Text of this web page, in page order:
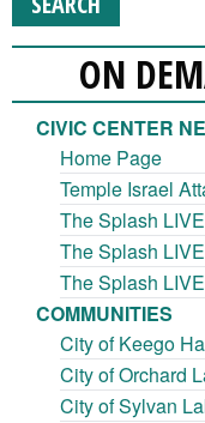
ON
CIVIC CENTER
Home Page
Temple Israel
The Splash LIVE
The Splash
The Splash
COMMUNITIES
City of Keego
City of Orchard
City of Sylvan